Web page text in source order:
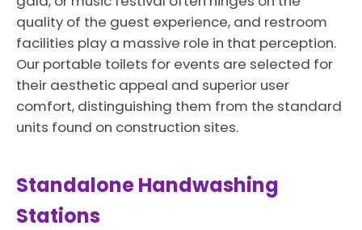
quality of the guest experience, and restroom
facilities play a massive role in that perception.
Our portable toilets for events are selected for
their aesthetic appeal and superior user
comfort, distinguishing them from the standard
units found on construction sites.
Standalone Handwashing
Stations